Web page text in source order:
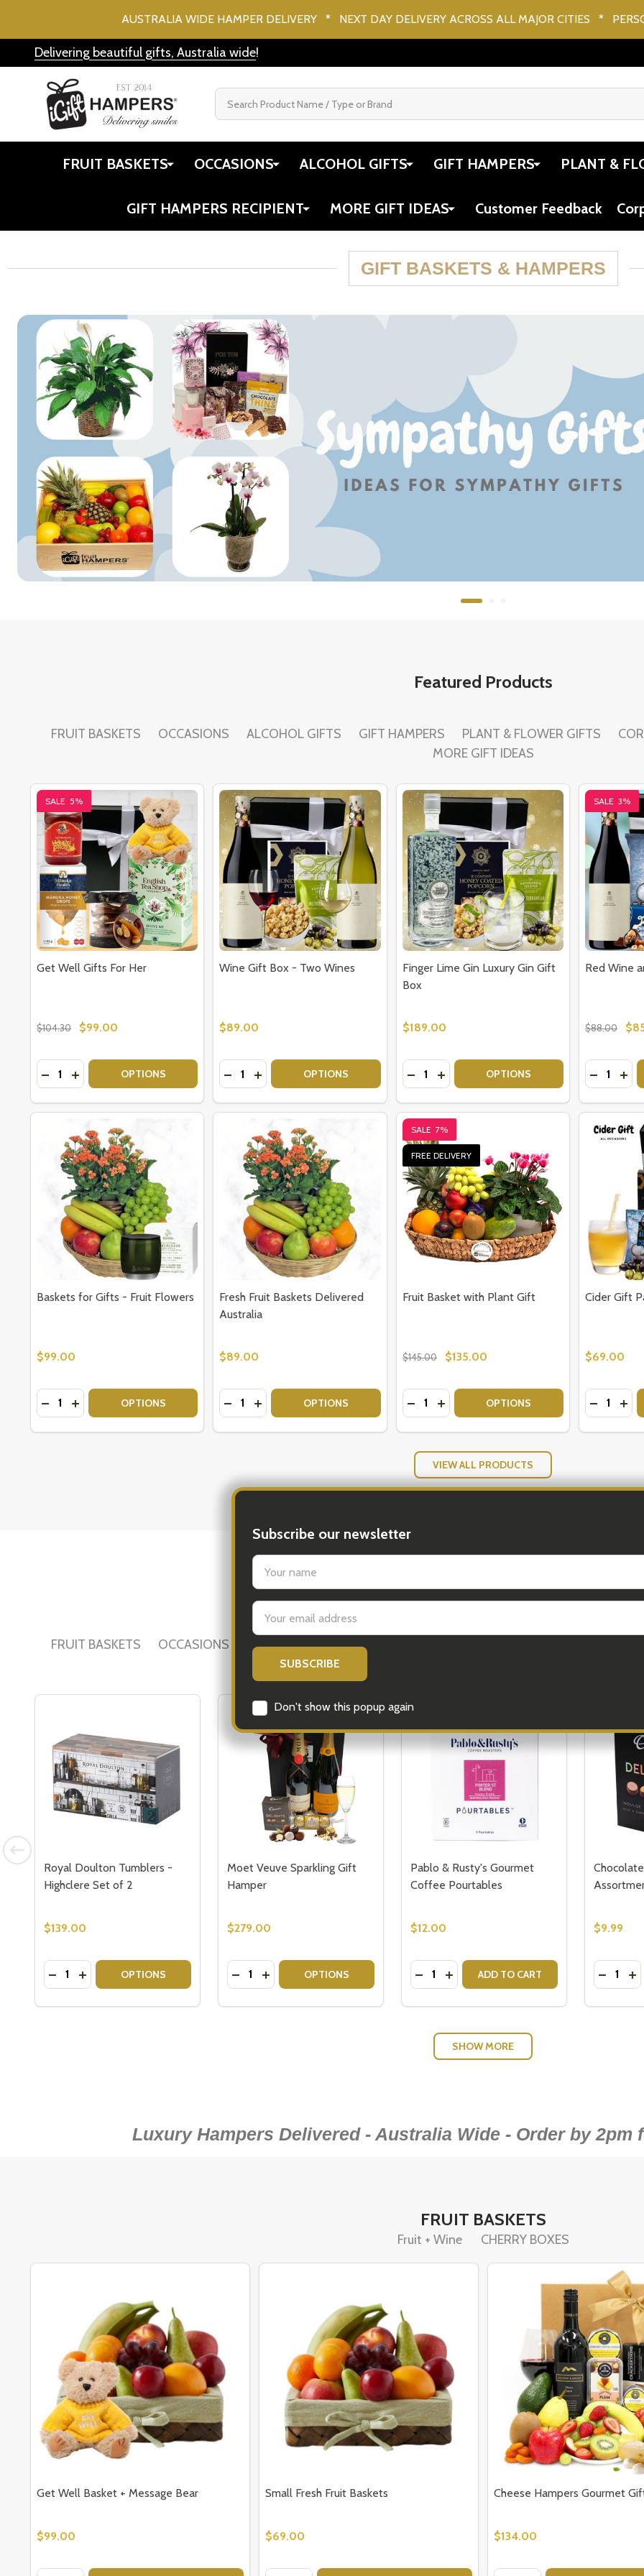
AUSTRALIA WIDE HAMPER DELIVERY * NEXT DAY DELIVERY ACROSS ALL MAJOR CITIES *
Delivering beautiful gifts, Australia wide!
FRUIT BASKETS OCCASIONS ALCOHOL GIFTS GIFT HAMPERS PLANT &
GIFT HAMPERS RECIPIENT MORE GIFT IDEAS Customer Feedback
GIFT BASKETS & HAMPERS
Subscribe our newsletter
settings.first_name
Email
Address
Don't show this popup again
Featured Products
FRUIT BASKETS OCCASIONS ALCOHOL GIFTS GIFT HAMPERS PLANT & FLOWER GIFTS
MORE GIFT IDEAS
SALE 5%
Get Well Gifts For Her
$104.30 $99.00
Quantity:
DECREASE QUANTITY OF GET WELL GIFTS FOR HER
INCREASE QUANTITY OF GET WELL GIFTS FOR HER
OPTIONS
Wine Gift Box - Two Wines
$89.00
Quantity:
DECREASE QUANTITY OF WINE GIFT BOX - TWO WINES
INCREASE QUANTITY OF WINE GIFT BOX - TWO WINES
OPTIONS
Finger Lime Gin Luxury Gin Gift
Box
$189.00
Quantity:
DECREASE QUANTITY OF FINGER LIME GIN
INCREASE QUANTITY OF FINGER LIME
OPTIONS
SALE 3%
Red Wine
$88.00
Quantity:
Baskets for Gifts - Fruit Flowers
$99.00
Quantity:
DECREASE QUANTITY OF BASKETS FOR GIFTS - FRUIT FLOWERS
INCREASE QUANTITY OF BASKETS FOR GIFTS - FRUIT FLOWERS
OPTIONS
Fresh Fruit Baskets Delivered
Australia
$89.00
Quantity:
DECREASE QUANTITY OF FRESH FRUIT BASKETS DELIVERED AUSTRALIA
INCREASE QUANTITY OF FRESH FRUIT BASKETS DELIVERED AUSTRALIA
OPTIONS
SALE 7%
FREE DELIVERY
Fruit Basket with Plant Gift
$145.00 $135.00
Quantity:
DECREASE QUANTITY OF FRUIT BASKET
INCREASE QUANTITY OF FRUIT
OPTIONS
Cider Gift
$69.00
Quantity:
VIEW ALL PRODUCTS
New Products Featured Products Popular
FRUIT BASKETS OCCASIONS ALCOHOL GIFTS GIFT HAMPERS
FRUIT BASKETS
FRUIT BASKETS
FRESH FRUIT BASKETS
OF SMALL FRESH FRUIT BASKETS
Royal Doulton Tumblers -
Highclere Set of 2
$139.00
Quantity:
DECREASE QUANTITY OF ROYAL DOULTON TUMBLERS - HIGHCLERE SET OF 2
INCREASE QUANTITY OF ROYAL DOULTON TUMBLERS - HIGHCLERE SET OF 2
OPTIONS
Moet Veuve Sparkling Gift
Hamper
$279.00
Quantity:
DECREASE QUANTITY OF MOET VEUVE SPARKLING GIFT HAMPER
INCREASE QUANTITY OF MOET VEUVE SPARKLING GIFT HAMPER
OPTIONS
Pablo & Rusty's Gourmet
Coffee Pourtables
$12.00
Quantity:
DECREASE QUANTITY OF PABLO &
INCREASE QUANTITY OF PABLO &
ADD TO CART
$9.99
Quantity:
SHOW MORE
Luxury Hampers Delivered - Australia Wide - Order by 2pm
FRUIT BASKETS
Fruit + Wine CHERRY BOXES
Get Well Basket + Message Bear
$99.00
Small Fresh Fruit Baskets
$69.00
Cheese Hampers Gourmet
$134.00